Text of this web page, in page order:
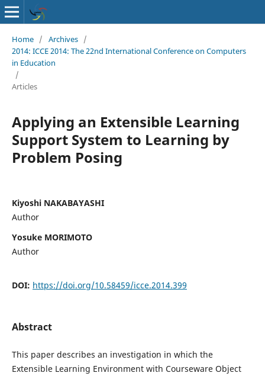
Home / Archives /
2014: ICCE 2014: The 22nd International Conference on Computers
in Education
/
Articles
Applying an Extensible Learning
Support System to Learning by
Problem Posing
Kiyoshi NAKABAYASHI
Author
Yosuke MORIMOTO
Author
DOI: https://doi.org/10.58459/icce.2014.399
Abstract
This paper describes an investigation in which the
Extensible Learning Environment with Courseware Object